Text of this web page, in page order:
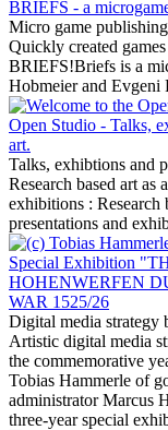
BRIEFS - a
Micro game
Quickly created
BRIEFS!Briefs is a
Hobmeier and Evgeni
Open Studio - Talks,
art.
Talks, exhibtions and
Research based art as
exhibitions : Research
presentations and
Special Exhibition
HOHENWERFEN
WAR 1525/26
Digital media strategy
Artistic digital media
the commemorative
Tobias Hammerle of
administrator Marcus
three-year special